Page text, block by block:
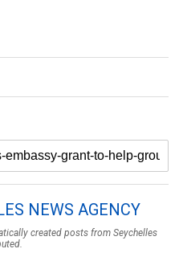
NEWS AGENCY
created posts from Seychelles